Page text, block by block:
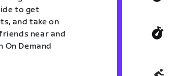
to get
and take on
near and
Demand